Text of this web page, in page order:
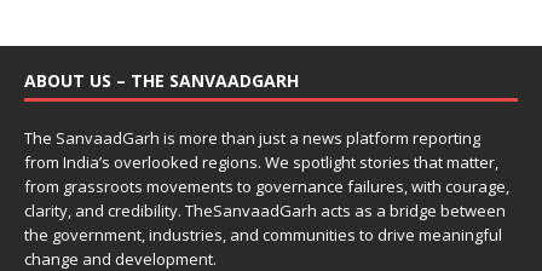
ABOUT US – THE SANVAADGARH
The SanvaadGarh is more than just a news platform reporting
from India’s overlooked regions. We spotlight stories that matter,
from grassroots movements to governance failures, with courage,
clarity, and credibility. TheSanvaadGarh acts as a bridge between
the government, industries, and communities to drive meaningful
change and development.